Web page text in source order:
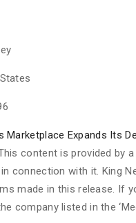
Marketplace Expands Its
content is provided by
connection with it. King
made in this release. If
company listed in the